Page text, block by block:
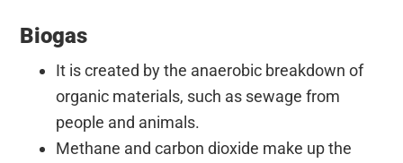
Biogas
It is created by the anaerobic breakdown of
organic materials, such as sewage from
people and animals.
Methane and carbon dioxide make up the